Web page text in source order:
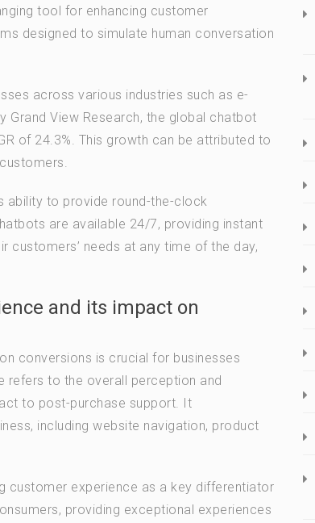
tool for enhancing customer
designed to simulate human conversation
across various industries such as e-
Grand View Research, the global chatbot
of 24.3%. This growth can be attributed to
ability to provide round-the-clock
are available 24/7, providing instant
customers’ needs at any time of the day,
and its impact on
conversions is crucial for businesses
refers to the overall perception and
to post-purchase support. It
including website navigation, product
customer experience as a key differentiator
providing exceptional experiences